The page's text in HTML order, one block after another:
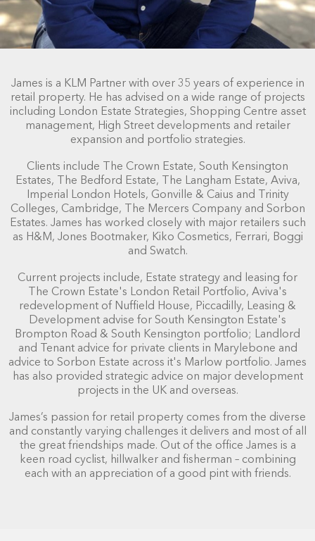
James is a KLM Partner with over 35 years of experience in
retail property. He has advised on a wide range of projects
including London Estate Strategies, Shopping Centre asset
management, High Street developments and retailer
expansion and portfolio strategies.
Clients include The Crown Estate, South Kensington
Estates, The Bedford Estate, The Langham Estate, Aviva,
Imperial London Hotels, Gonville & Caius and Trinity
Colleges, Cambridge, The Mercers Company and Sorbon
Estates. James has worked closely with major retailers such
as H&M, Jones Bootmaker, Kiko Cosmetics, Ferrari, Boggi
and Swatch.
Current projects include, Estate strategy and leasing for
The Crown Estate's London Retail Portfolio, Aviva's
redevelopment of Nuffield House, Piccadilly, Leasing &
Development advise for South Kensington Estate's
Brompton Road & South Kensington portfolio; Landlord
and Tenant advice for private clients in Marylebone and
advice to Sorbon Estate across it's Marlow portfolio. James
has also provided strategic advice on major development
projects in the UK and overseas.
James’s passion for retail property comes from the diverse
and constantly varying challenges it delivers and most of all
the great friendships made. Out of the office James is a
keen road cyclist, hillwalker and fisherman – combining
each with an appreciation of a good pint with friends.